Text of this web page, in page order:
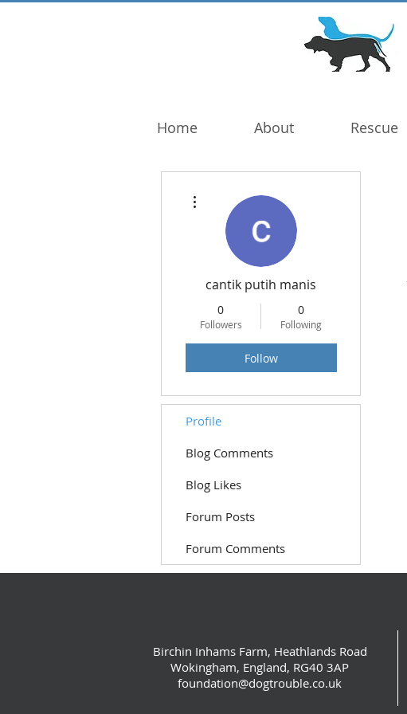
Home About Rescue
cantik putih manis
0
Followers
0
Following
Follow
Profile
Blog Comments
Blog Likes
Forum Posts
Forum Comments
Birchin Inhams Farm, Heathlands Road
Wokingham, England, RG40 3AP
foundation@dogtrouble.co.uk